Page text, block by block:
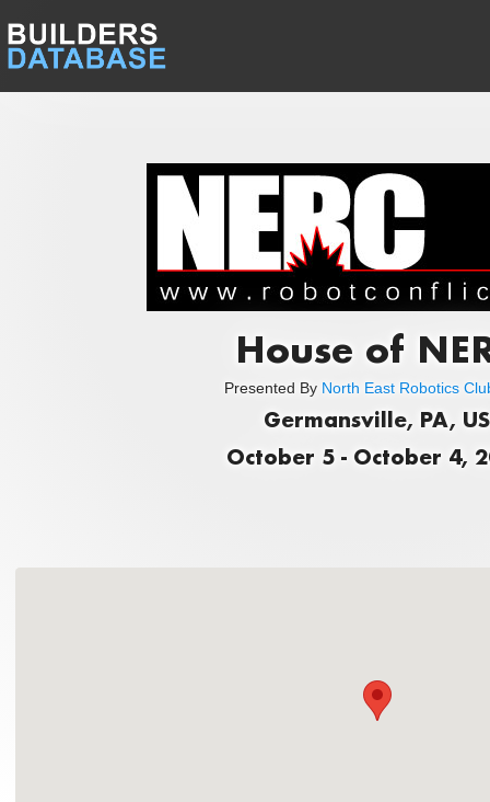
House of
Presented By North East Robotics
Germansville, PA, US
October 5 - October 4,